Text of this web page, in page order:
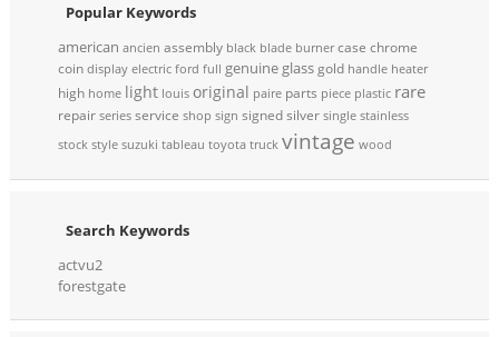
Popular Keywords
american ancien assembly black blade burner case chrome
coin display electric ford full genuine glassgold handle heater
high home light louis original paire parts piece plastic rare
repair series service shop sign signedsilver single stainless
stock style suzuki tableau toyota truck vintage wood
Search Keywords
actvu2
forestgate